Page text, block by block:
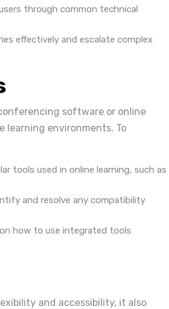
through common technical
effectively and escalate complex
software or online
learning environments. To
tools used in online learning, such as
and resolve any compatibility
how to use integrated tools
and accessibility, it also